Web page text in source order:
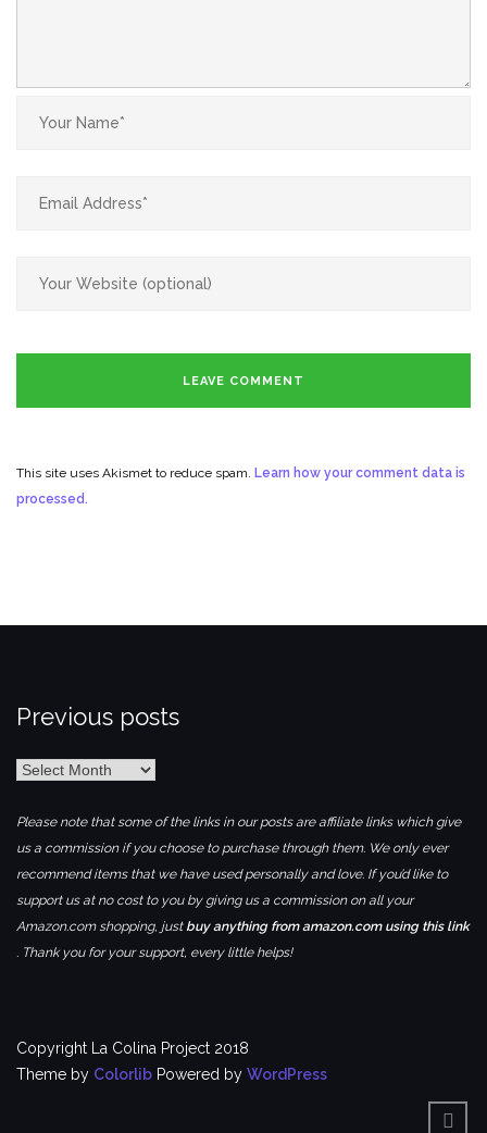
This site uses Akismet to reduce spam. Learn how your comment data is
processed.
Previous posts
Previous
Please note that some of the links in our posts are affiliate links which give
us a commission if you choose to purchase through them. We only ever
recommend items that we have used personally and love. If you’d like to
support us at no cost to you by giving us a commission on all your
Amazon.com shopping, just buy anything from amazon.com using this link
. Thank you for your support, every little helps!
Copyright La Colina Project 2018
Theme by Colorlib Powered by WordPress